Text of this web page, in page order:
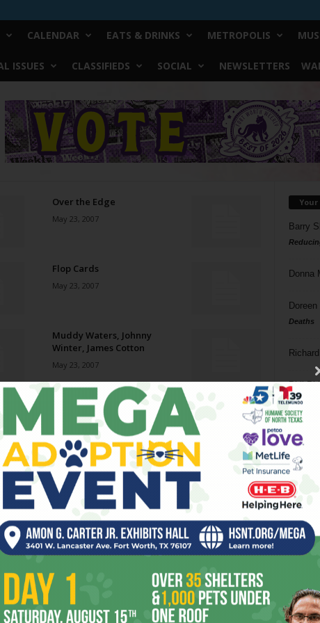
CALENDAR EATS & DRINKS METROPOLIS
ISSUES CLASSIFIEDS SOCIAL NEWSLETTERS
Over the Edge
May 23, 2007
Flop Cards
May 23, 2007
Muddy Waters, Johnny
Winter, James Cotton
May 23, 2007
Early Man
May 23, 2007
Mercury Rising
May 23, 2007
Peace Work
May 23, 2007
Barry
Donna
Doreen
Deaths
Phil
Tags
817
dallas
films
it’s